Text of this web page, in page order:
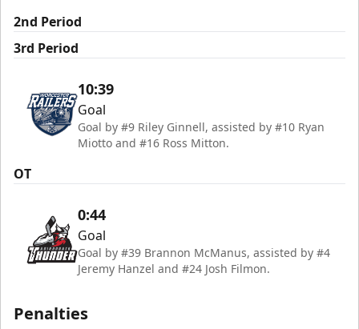
2nd Period
3rd Period
10:39
Goal
Goal by #9 Riley Ginnell, assisted by #10 Ryan
Miotto and #16 Ross Mitton.
OT
0:44
Goal
Goal by #39 Brannon McManus, assisted by #4
Jeremy Hanzel and #24 Josh Filmon.
Penalties